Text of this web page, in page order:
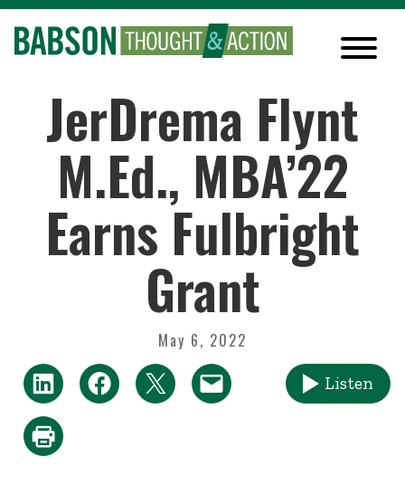
JerDrema Flynt
M.Ed., MBA’22
Earns Fulbright
Grant
May 6, 2022
Listen